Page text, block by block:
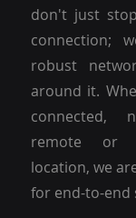
don't just
connection;
robust
around it.
connected,
remote or
location, we
for end-to-end